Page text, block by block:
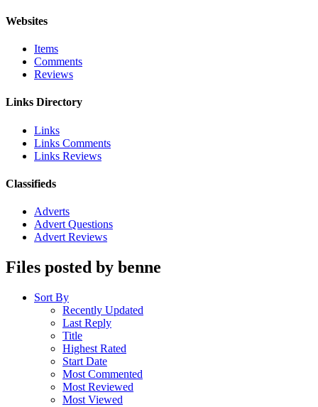
Websites
Items
Comments
Reviews
Links Directory
Links
Links Comments
Links Reviews
Classifieds
Adverts
Advert Questions
Advert Reviews
Files posted by benne
Sort By
Recently Updated
Last Reply
Title
Highest Rated
Start Date
Most Commented
Most Reviewed
Most Viewed